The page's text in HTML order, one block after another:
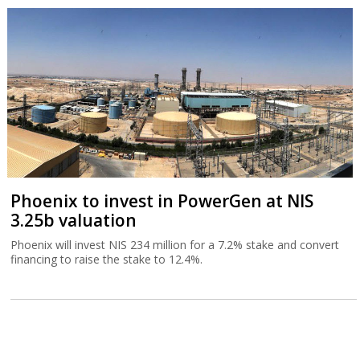
Phoenix to invest in PowerGen at NIS
3.25b valuation
Phoenix will invest NIS 234 million for a 7.2% stake and convert
financing to raise the stake to 12.4%.